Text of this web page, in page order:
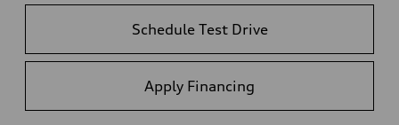
Schedule Test Drive
Apply Financing